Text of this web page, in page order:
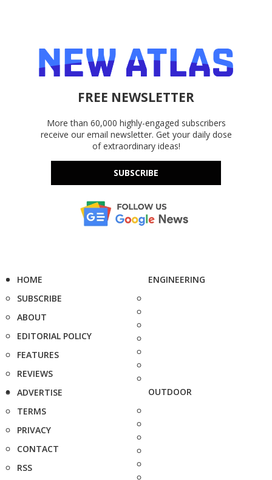
FREE NEWSLETTER
More than 60,000 highly-engaged subscribers
receive our email newsletter. Get your daily dose
of extraordinary ideas!
SUBSCRIBE
HOME
SUBSCRIBE
ABOUT
EDITORIAL POLICY
FEATURES
REVIEWS
ADVERTISE
TERMS
PRIVACY
CONTACT
RSS
ENGINEERING
OUTDOOR